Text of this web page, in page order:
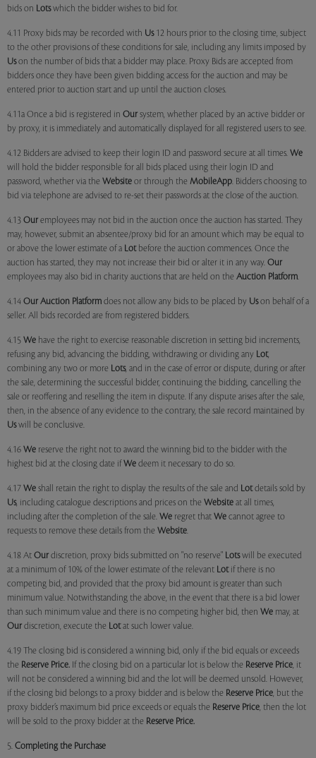
bids on Lotswhich the bidder wishes to bid for.
4.11 Proxy bids may be recorded with Us12 hours prior to the closing time, subject
to the other provisions of these conditions for sale, including any limits imposed by
Uson the number of bids that a bidder may place. Proxy Bids are accepted from
bidders once they have been given bidding access for the auction and may be
entered prior to auction start and up until the auction closes.
4.11a Once a bid is registered in Our system, whether placed by an active bidder or
by proxy, it is immediately and automatically displayed for all registered users to see.
4.12 Bidders are advised to keep their login ID and password secure at all times. We
will hold the bidder responsible for all bids placed using their login ID and
password, whether via the Website or through the MobileApp. Bidders choosing to
bid via telephone are advised to re-set their passwords at the close of the auction.
4.13 Our employees may not bid in the auction once the auction has started. They
may, however, submit an absentee/proxy bid for an amount which may be equal to
or above the lower estimate of a Lotbefore the auction commences. Once the
auction has started, they may not increase their bid or alter it in any way. Our
employees may also bid in charity auctions that are held on the Auction Platform.
4.14 Our Auction Platform does not allow any bids to be placed by Uson behalf of a
seller. All bids recorded are from registered bidders.
4.15 We have the right to exercise reasonable discretion in setting bid increments,
refusing any bid, advancing the bidding, withdrawing or dividing any Lot,
combining any two or more Lots, and in the case of error or dispute, during or after
the sale, determining the successful bidder, continuing the bidding, cancelling the
sale or reoffering and reselling the item in dispute. If any dispute arises after the sale,
then, in the absence of any evidence to the contrary, the sale record maintained by
Uswill be conclusive.
4.16 We reserve the right not to award the winning bid to the bidder with the
highest bid at the closing date if We deem it necessary to do so.
4.17 We shall retain the right to display the results of the sale and Lotdetails sold by
Us, including catalogue descriptions and prices on the Website at all times,
including after the completion of the sale. We regret that We cannot agree to
requests to remove these details from the Website.
4.18 At Our discretion, proxy bids submitted on "no reserve" Lotswill be executed
at a minimum of 10% of the lower estimate of the relevant Lotif there is no
competing bid, and provided that the proxy bid amount is greater than such
minimum value. Notwithstanding the above, in the event that there is a bid lower
than such minimum value and there is no competing higher bid, then We may, at
Our discretion, execute the Lotat such lower value.
4.19 The closing bid is considered a winning bid, only if the bid equals or exceeds
the Reserve Price. If the closing bid on a particular lot is below the Reserve Price, it
will not be considered a winning bid and the lot will be deemed unsold. However,
if the closing bid belongs to a proxy bidder and is below the Reserve Price, but the
proxy bidder’s maximum bid price exceeds or equals the Reserve Price, then the lot
will be sold to the proxy bidder at the Reserve Price.
5. Completing the Purchase